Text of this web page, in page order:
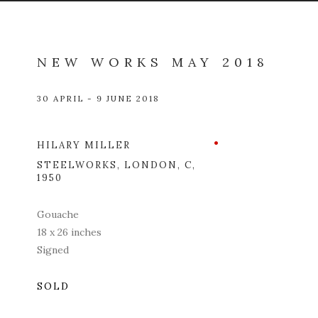
NEW WORKS MAY 2018
30 APRIL - 9 JUNE 2018
Open
HILARY MILLER
STEELWORKS, LONDON, C,
1950
Gouache
18 x 26 inches
Signed
SOLD